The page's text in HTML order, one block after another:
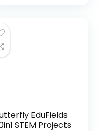
EduFields
STEM Projects